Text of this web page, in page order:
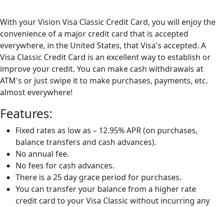
With your Vision Visa Classic Credit Card, you will enjoy the
convenience of a major credit card that is accepted
everywhere, in the United States, that Visa's accepted. A
Visa Classic Credit Card is an excellent way to establish or
improve your credit. You can make cash withdrawals at
ATM's or just swipe it to make purchases, payments, etc.
almost everywhere!
Features:
Fixed rates as low as – 12.95% APR (on purchases,
balance transfers and cash advances).
No annual fee.
No fees for cash advances.
There is a 25 day grace period for purchases.
You can transfer your balance from a higher rate
credit card to your Visa Classic without incurring any